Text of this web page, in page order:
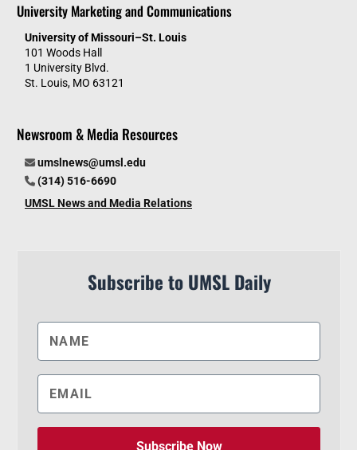
University Marketing and Communications
University of Missouri–St. Louis
101 Woods Hall
1 University Blvd.
St. Louis, MO 63121
Newsroom & Media Resources
umslnews@umsl.edu
(314) 516-6690
UMSL News and Media Relations
Subscribe to UMSL Daily
Subscribe Now